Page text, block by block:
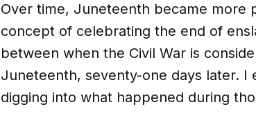
Over time, Juneteenth became
concept of celebrating the end of
between when the Civil War is
Juneteenth, seventy-one days later. I
digging into what happened during